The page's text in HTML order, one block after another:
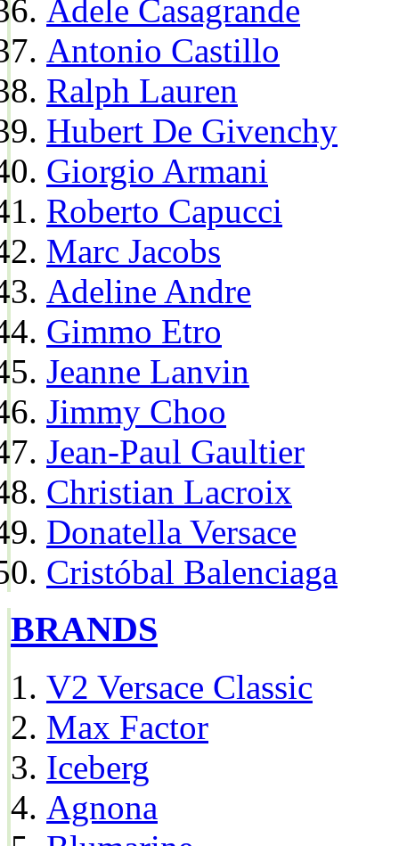
Adele Casagrande
Antonio Castillo
Ralph Lauren
Hubert De Givenchy
Giorgio Armani
Roberto Capucci
Marc Jacobs
Adeline Andre
Gimmo Etro
Jeanne Lanvin
Jimmy Choo
Jean-Paul Gaultier
Christian Lacroix
Donatella Versace
Cristóbal Balenciaga
BRANDS
V2 Versace Classic
Max Factor
Iceberg
Agnona